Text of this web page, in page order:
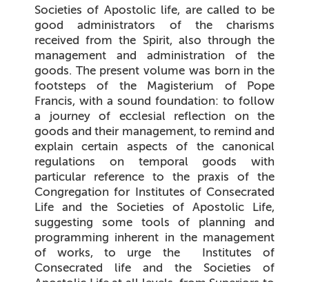
Societies of Apostolic life, are called to be
good administrators of the charisms
received from the Spirit, also through the
management and administration of the
goods. The present volume was born in the
footsteps of the Magisterium of Pope
Francis, with a sound foundation: to follow
a journey of ecclesial reflection on the
goods and their management, to remind and
explain certain aspects of the canonical
regulations on temporal goods with
particular reference to the praxis of the
Congregation for Institutes of Consecrated
Life and the Societies of Apostolic Life,
suggesting some tools of planning and
programming inherent in the management
of works, to urge the Institutes of
Consecrated life and the Societies of